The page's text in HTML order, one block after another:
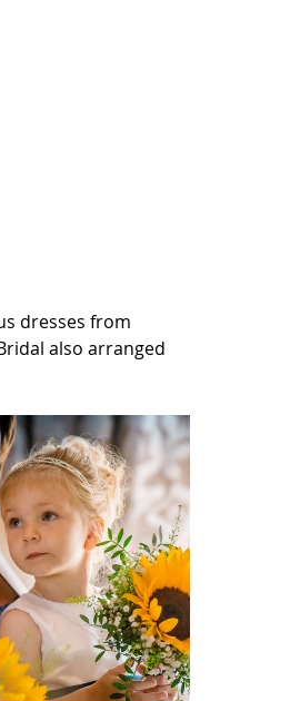
dresses from
also arranged